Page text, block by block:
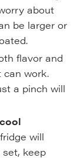
about
be larger or
flavor and
can work.
a pinch will
cool
will
keep